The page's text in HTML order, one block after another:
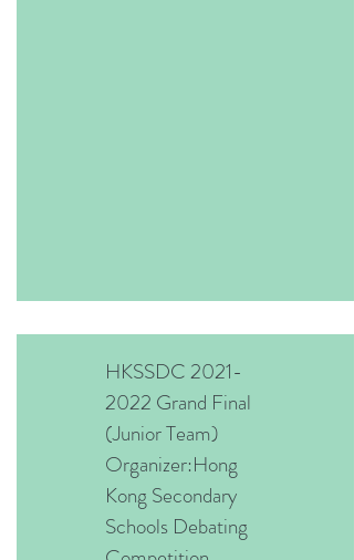
HKSSDC2021-
2022 Grand Final
(Junior Team)
Organizer:Hong
Kong Secondary
Schools Debating